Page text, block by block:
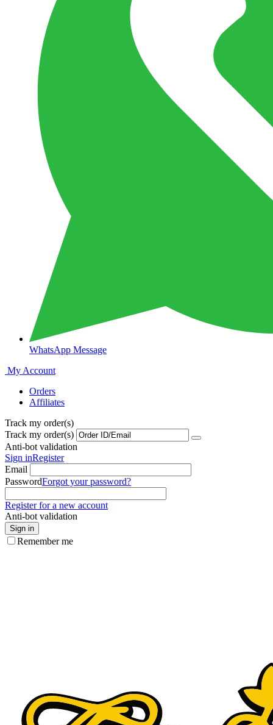
WhatsApp Message
My Account
Orders
Affiliates
Track my order(s)
Track my order(s)
Anti-bot validation
Sign inRegister
Email
PasswordForgot your password?
Register for a new account
Anti-bot validation
Sign in
Remember me